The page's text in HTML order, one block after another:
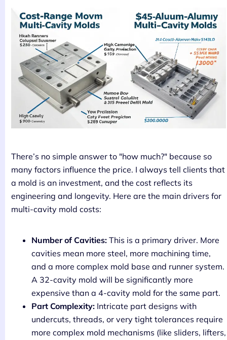
There’s no simple answer to "how much?" because so
many factors influence the price. I always tell clients that
a mold is an investment, and the cost reflects its
engineering and longevity. Here are the main drivers for
multi-cavity mold costs:
Number of Cavities: This is a primary driver. More
cavities mean more steel, more machining time,
and a more complex mold base and runner system.
A 32-cavity mold will be significantly more
expensive than a 4-cavity mold for the same part.
Part Complexity: Intricate part designs with
undercuts, threads, or very tight tolerances require
more complex mold mechanisms (like sliders, lifters,